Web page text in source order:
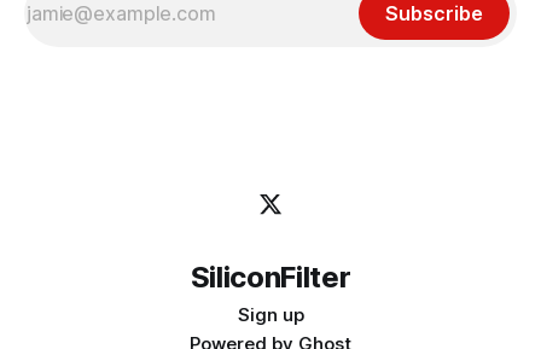
Subscribe
SiliconFilter
Sign up
Powered by Ghost